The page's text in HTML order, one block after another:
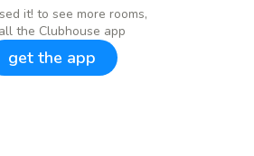
it! to see more rooms,
the Clubhouse app
get the app